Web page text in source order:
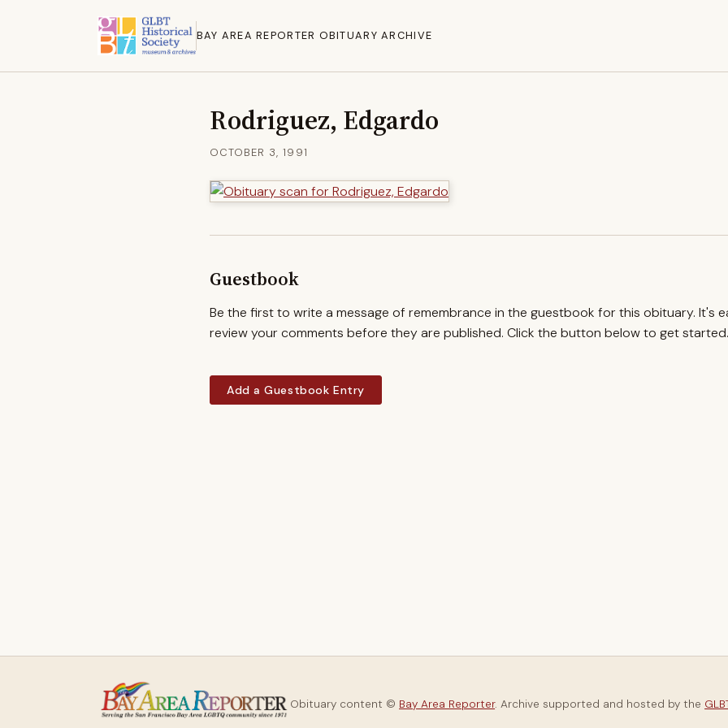
BAY AREA REPORTER OBITUARY ARCHIVE
Rodriguez, Edgardo
OCTOBER 3, 1991
Guestbook
Be the first to write a message of remembrance in the guestbook for this obituary. It's
review your comments before they are published. Click the button below to get started.
Add a Guestbook Entry
Obituary content © Bay Area Reporter. Archive supported and hosted by the